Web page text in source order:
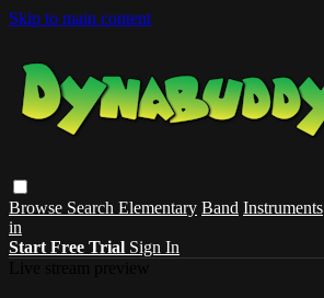
Skip to main content
Browse Search Elementary Band Instruments
in
Start Free Trial Sign In